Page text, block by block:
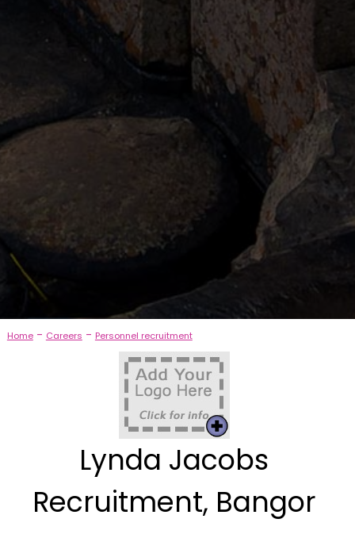
Home- Careers - Personnel recruitment
Lynda Jacobs
Recruitment, Bangor